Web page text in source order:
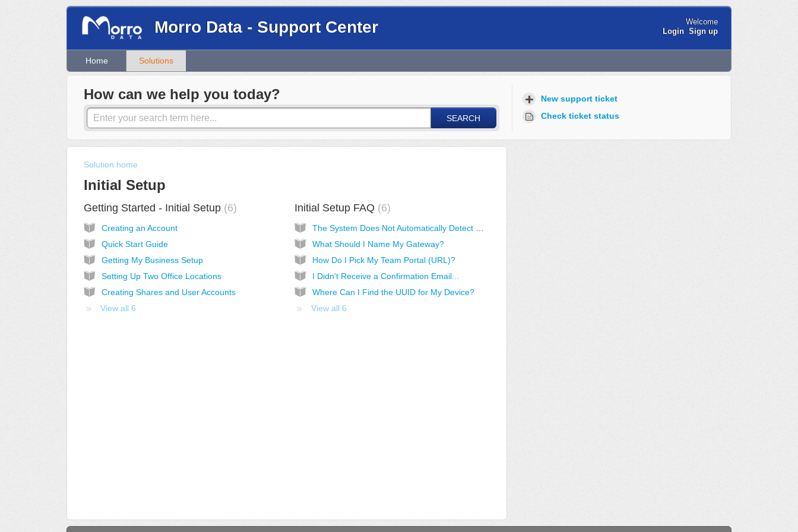
Morro Data - Support Center
Welcome
Login Sign up
Home Solutions
How can we help you today?
SEARCH
New support ticket
Check ticket status
Solution home
Initial Setup
Getting Started - Initial Setup 6
Creating an Account
Quick Start Guide
Getting My Business Setup
Setting Up Two Office Locations
Creating Shares and User Accounts
View all 6
Initial Setup FAQ 6
What Should I Name My Gateway?
How Do I Pick My Team Portal (URL)?
I Didn't Receive a Confirmation Email...
Where Can I Find the UUID for My Device?
View all 6